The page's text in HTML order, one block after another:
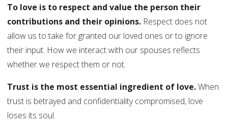
To love is to respect and value the person their
contributions and their opinions. Respect does not
allow us to take for granted our loved ones or to ignore
their input. How we interact with our spouses reflects
whether we respect them or not.
Trust is the most essential ingredient of love.When
trust is betrayed and confidentiality compromised, love
loses its soul.